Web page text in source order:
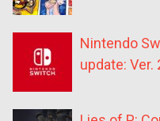
Nintendo
update: Ver.